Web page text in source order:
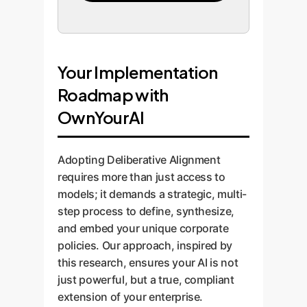
Your Implementation
Roadmap with
OwnYourAI
Adopting Deliberative Alignment
requires more than just access to
models; it demands a strategic, multi-
step process to define, synthesize,
and embed your unique corporate
policies. Our approach, inspired by
this research, ensures your AI is not
just powerful, but a true, compliant
extension of your enterprise.